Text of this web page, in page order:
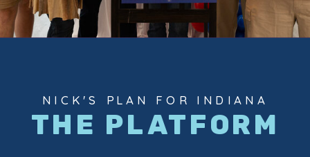
NICK'S PLAN FOR INDIANA
THE PLATFORM